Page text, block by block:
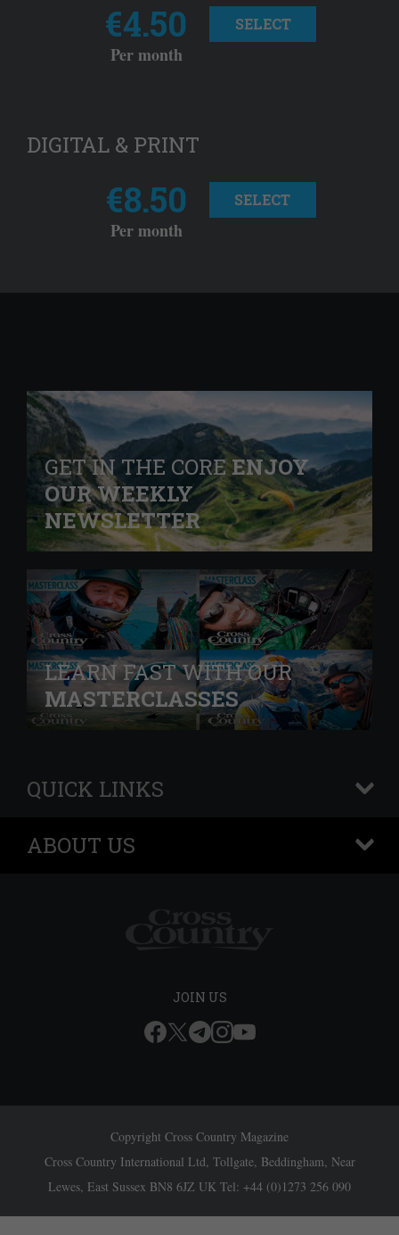
€4.50
Per month
SELECT
DIGITAL & PRINT
€8.50
Per month
SELECT
GET IN THE COREENJOY
OUR WEEKLY
NEWSLETTER
LEARN FAST WITH OUR
MASTERCLASSES
QUICK LINKS
+
ABOUT US
+
JOIN US
Copyright Cross Country Magazine
Cross Country International Ltd, Tollgate, Beddingham, Near
Lewes, East Sussex BN8 6JZ UK Tel: +44 (0)1273 256 090